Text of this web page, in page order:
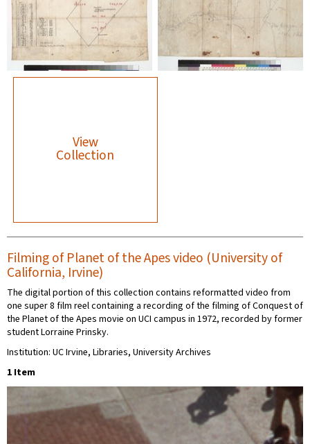
View
Collection
Filming of Planet of the Apes video (University of
California, Irvine)
The digital portion of this collection contains reformatted video from
one super 8 film reel containing a recording of the filming of Conquest of
the Planet of the Apes movie on UCI campus in 1972, recorded by former
student Lorraine Prinsky.
Institution: UC Irvine, Libraries, University Archives
1 Item